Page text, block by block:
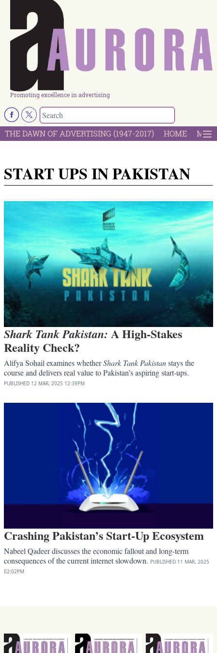
Promoting excellence in advertising
THE DAWN OF ADVERTISING (1947-2017) HOME
START UPS IN PAKISTAN
Shark Tank Pakistan: A High-Stakes
Reality Check?
Alifya Sohail examines whetherShark Tank Pakistanstays the
course and delivers real value to Pakistan’s aspiring start-ups.
PUBLISHED 12 MAR, 2025 12:39PM
Crashing Pakistan’s Start-Up Ecosystem
Nabeel Qadeer discusses the economic fallout and long-term
consequences of the current internet slowdown. PUBLISHED 11 MAR, 2025
02:02PM